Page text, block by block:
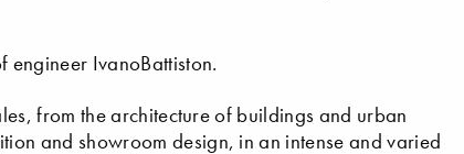
engineer IvanoBattiston.
from the architecture of buildings and urban
and showroom design, in an intense and varied